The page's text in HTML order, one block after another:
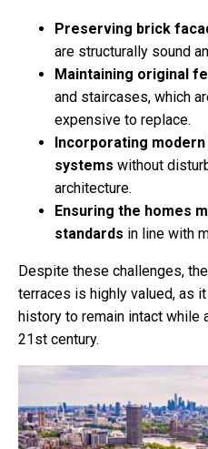
Preserving brick
are structurally sound
Maintaining original
and staircases, which
expensive to replace.
Incorporating
systems without
architecture.
Ensuring the homes
standards in line with
Despite these challenges,
terraces is highly valued, as
history to remain intact while
21st century.